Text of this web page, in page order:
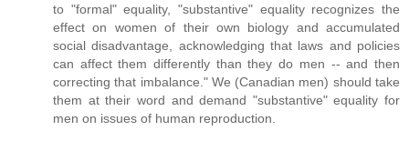
to "formal" equality, "substantive" equality recognizes the
effect on women of their own biology and accumulated
social disadvantage, acknowledging that laws and policies
can affect them differently than they do men -- and then
correcting that imbalance." We (Canadian men) should take
them at their word and demand "substantive" equality for
men on issues of human reproduction.